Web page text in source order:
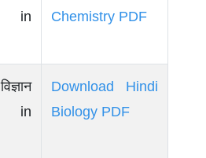
in
Chemistry PDF
in
Download Hindi
Biology PDF